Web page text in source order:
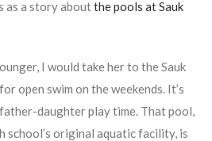
as a story aboutthe pools at Sauk
I would take her to the Sauk
open swim on the weekends. It’s
daughter play time. That pool,
school’s original aquatic facility, is